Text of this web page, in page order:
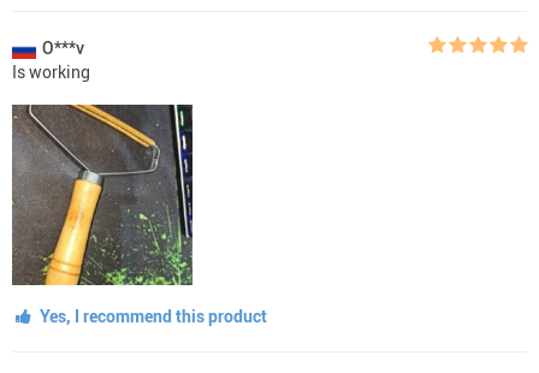
O***v
Is working
Yes, I recommend this product